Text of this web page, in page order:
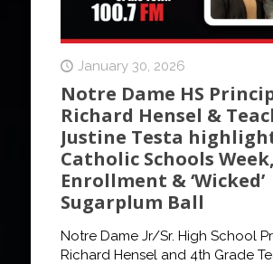
January 30, 2026
Notre Dame HS
Richard Hensel &
Justine Testa
Catholic Schools
Enrollment & ‘Wicked’
Sugarplum Ball
Notre Dame Jr/Sr. High School
Richard Hensel and 4th Grade